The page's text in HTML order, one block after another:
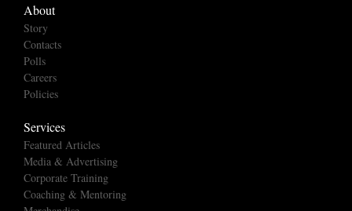
About
Story
Contacts
Polls
Careers
Policies
Services
Featured Articles
Media & Advertising
Corporate Training
Coaching & Mentoring